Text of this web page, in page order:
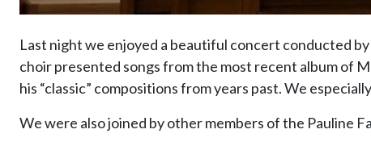
Last night we enjoyed a beautiful concert conducted
choir presented songs from the most recent album of
his “classic” compositions from years past. We
We were also joined by other members of the Pauline